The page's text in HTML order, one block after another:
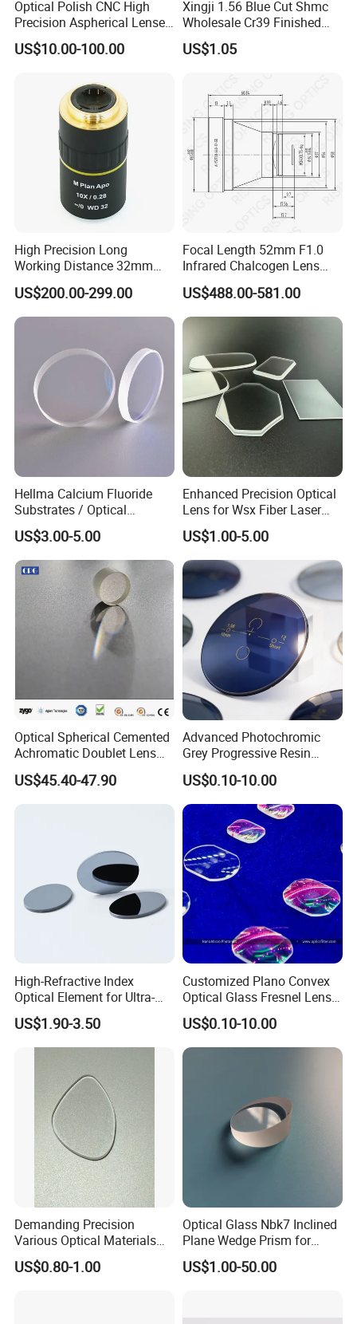
Optical Polish CNC High
Precision Aspherical Lenses
Coated
US$10.00-100.00
Xingji 1.56 Blue Cut Shmc
Wholesale Cr39 Finished
Ophthalmic Optical Lenses
US$1.05
High Precision Long
Working Distance 32mm
10X M Plan Apo Microscope
Objective for Brightfield
Semiconductor and PCB
Inspection.
US$200.00-299.00
Focal Length 52mm F1.0
Infrared Chalcogen Lens
Lwir Athermal Optical
Germanium Lenses for
640X512-12um
US$488.00-581.00
Hellma Calcium Fluoride
Substrates / Optical
Lens/CaF2 UV-IR Lens/High
Transmittance CaF2 Optical
Lens/CaF2 Lens Polishing
US$3.00-5.00
Enhanced Precision Optical
Lens for Wsx Fiber Laser
Focus Collimation
US$1.00-5.00
Optical Spherical Cemented
Achromatic Doublet Lens
for Customized Optical
Precise Imaging on
US$45.40-47.90
Advanced Photochromic
Grey Progressive Resin
Lenses with UV420
Protection
US$0.10-10.00
High-Refractive Index
Optical Element for Ultra-
Thin LED Backlight Units,
Silicone Lens
US$1.90-3.50
Customized Plano Convex
Optical Glass Fresnel Lens
for Projector
US$0.10-10.00
Demanding Precision
Various Optical Materials
Flat Lenses for Lab
Analytical Instruments
US$0.80-1.00
Optical Glass Nbk7 Inclined
Plane Wedge Prism for
Precision Optical Elements
US$1.00-50.00